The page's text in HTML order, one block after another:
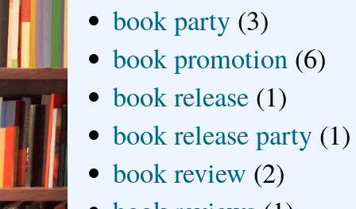
book party (3)
book promotion (6)
book release (1)
book release party (1)
book review (2)